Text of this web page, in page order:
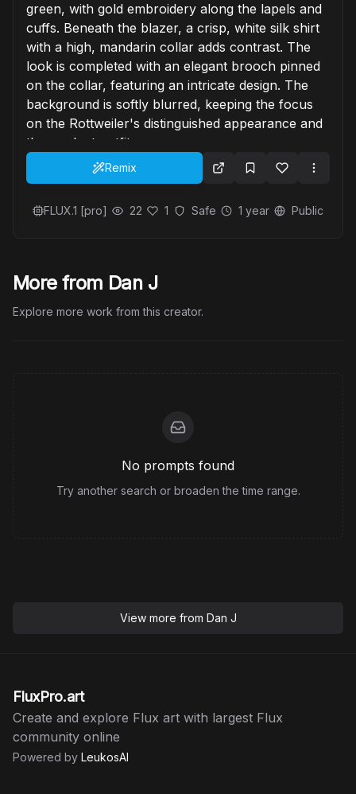
green, with gold embroidery along the lapels and
cuffs. Beneath the blazer, a crisp, white silk shirt
with a high, mandarin collar adds contrast. The
look is completed with an elegant brooch pinned
on the collar, featuring an intricate design. The
background is softly blurred, keeping the focus
on the Rottweiler's distinguished appearance and
the opulent outfit.
Remix
FLUX.1 [pro] 22 1 Safe 1 year Public
More from Dan J
Explore more work from this creator.
No prompts found
Try another search or broaden the time range.
View more from Dan J
FluxPro.art
Create and explore Flux art with largest Flux
community online
Powered by LeukosAI